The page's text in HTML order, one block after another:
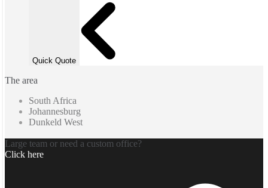
Quick Quote
The area
South Africa
Johannesburg
Dunkeld West
Large team or need a custom office?
Click here